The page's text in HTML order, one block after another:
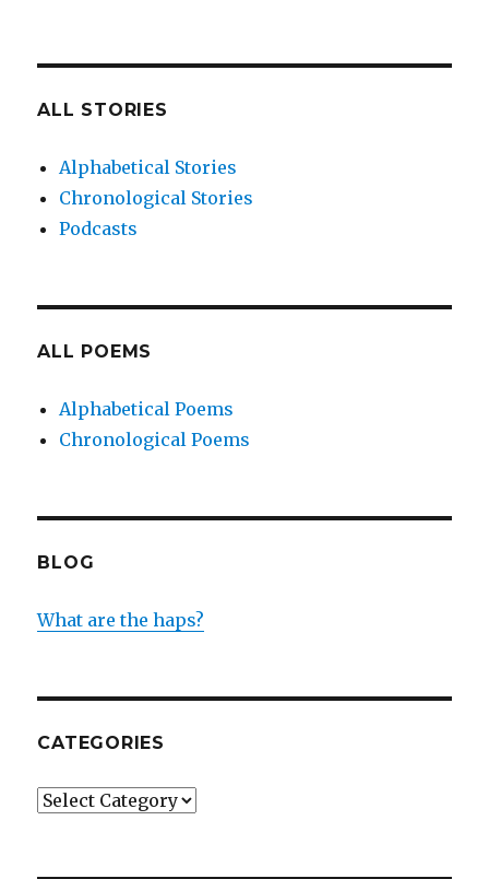
ALL STORIES
Alphabetical Stories
Chronological Stories
Podcasts
ALL POEMS
Alphabetical Poems
Chronological Poems
BLOG
What are the haps?
CATEGORIES
Categories